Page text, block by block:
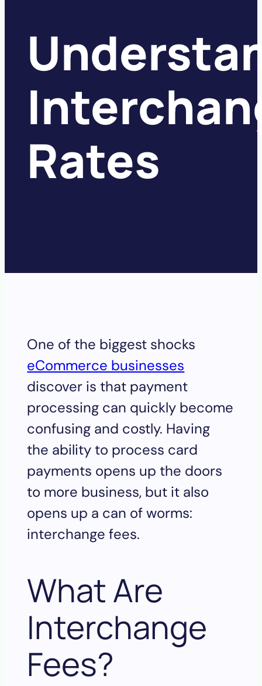
Rates
One of the biggest shocks
eCommerce businesses
discover is that payment
processing can quickly become
confusing and costly. Having
the ability to process card
payments opens up the doors
to more business, but it also
opens up a can of worms:
interchange fees.
What Are
Interchange
Fees?